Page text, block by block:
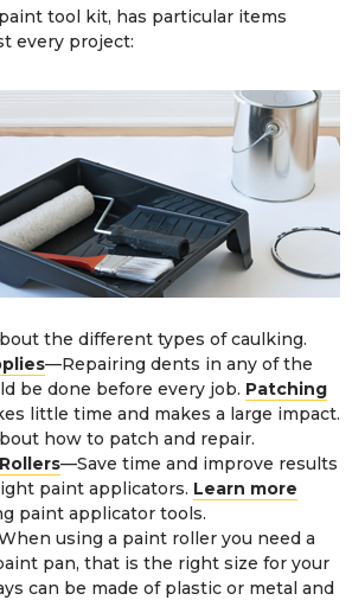
tool kit, has particular items
every project:
the different types of caulking.
—Repairing dents in any of the
be done before every job. Patching
little time and makes a large impact.
how to patch and repair.
—Save time and improve results
paint applicators. Learn more
paint applicator tools.
using a paint roller you need a
pan, that is the right size for your
can be made of plastic or metal and